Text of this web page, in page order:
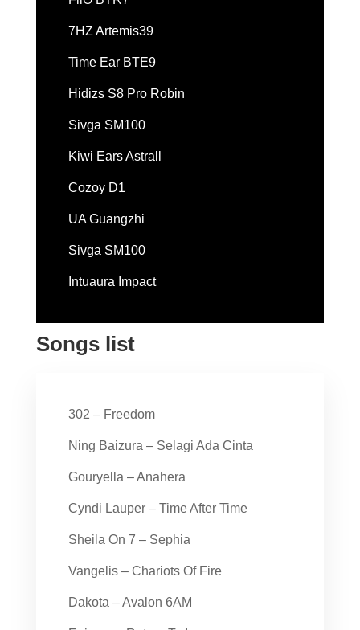
7HZ Artemis39
Time Ear BTE9
Hidizs S8 Pro Robin
Sivga SM100
Kiwi Ears Astrall
Cozoy D1
UA Guangzhi
Sivga SM100
Intuaura Impact
Songs list
302 – Freedom
Ning Baizura – Selagi Ada Cinta
Gouryella – Anahera
Cyndi Lauper – Time After Time
Sheila On 7 – Sephia
Vangelis – Chariots Of Fire
Dakota – Avalon 6AM